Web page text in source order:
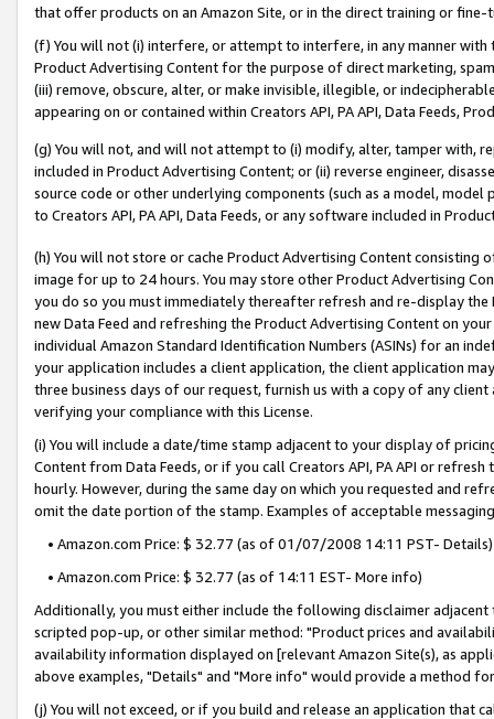
that offer products on an Amazon Site, or in the direct training or
(f) You will not (i) interfere, or attempt to interfere, in any manner
Product Advertising Content for the purpose of direct marketing,
(iii) remove, obscure, alter, or make invisible, illegible, or
appearing on or contained within Creators API, PA API, Data Feeds,
(g) You will not, and will not attempt to (i) modify, alter, tamper with,
included in Product Advertising Content; or (ii) reverse engineer,
source code or other underlying components (such as a model,
to Creators API, PA API, Data Feeds, or any software included in
(h) You will not store or cache Product Advertising Content
image for up to 24 hours. You may store other Product Advertising
you do so you must immediately thereafter refresh and re-display the
new Data Feed and refreshing the Product Advertising Content on
individual Amazon Standard Identification Numbers (ASINs) for an
your application includes a client application, the client application
three business days of our request, furnish us with a copy of any
verifying your compliance with this License.
(i) You will include a date/time stamp adjacent to your display of
Content from Data Feeds, or if you call Creators API, PA API or
hourly. However, during the same day on which you requested and
omit the date portion of the stamp. Examples of acceptable
• Amazon.com Price: $ 32.77 (as of 01/07/2008 14:11 PST- Details)
• Amazon.com Price: $ 32.77 (as of 14:11 EST- More info)
Additionally, you must either include the following disclaimer
scripted pop-up, or other similar method: "Product prices and
availability information displayed on [relevant Amazon Site(s), as
above examples, "Details" and "More info" would provide a method
(j) You will not exceed, or if you build and release an application that